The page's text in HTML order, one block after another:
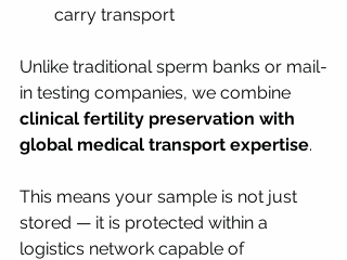
carry transport
Unlike traditional sperm banks or mail-
in testing companies, we combine
clinical fertility preservation with
global medical transport expertise.
This means your sample is not just
stored — it is protected within a
logistics network capable of